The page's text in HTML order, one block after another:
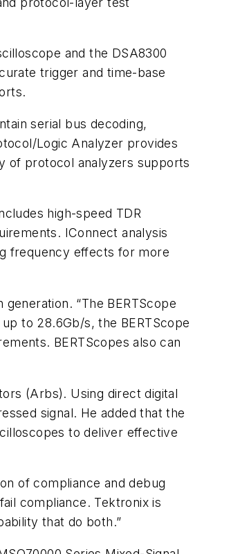
and the DSA8300
trigger and time-base
serial bus decoding,
Logic Analyzer provides
of protocol analyzers supports
high-speed TDR
IConnect analysis
frequency effects for more
“The BERTScope
to 28.6Gb/s, the BERTScope
BERTScopes also can
(Arbs). Using direct digital
signal. He added that the
to deliver effective
of compliance and debug
compliance. Tektronix is
that do both.”